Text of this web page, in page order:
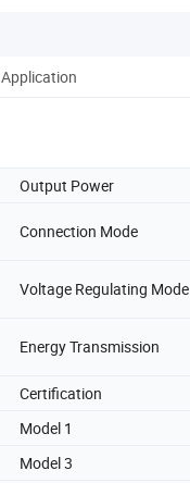
Application
Output Power
Connection Mode
Voltage Regulating Mode
Energy Transmission
Certification
Model 1
Model 3